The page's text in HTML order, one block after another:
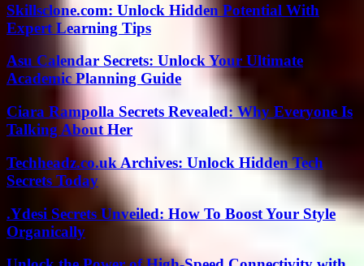
Skillsclone.com: Unlock Hidden Potential With
Expert Learning Tips
Asu Calendar Secrets: Unlock Your Ultimate
Academic Planning Guide
Ciara Rampolla Secrets Revealed: Why Everyone Is
Talking About Her
Techheadz.co.uk Archives: Unlock Hidden Tech
Secrets Today
.Ydesi Secrets Unveiled: How To Boost Your Style
Organically